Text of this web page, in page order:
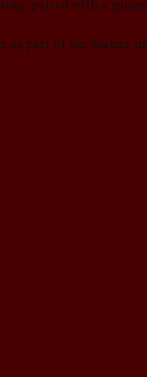
paired with a
as part of our feature